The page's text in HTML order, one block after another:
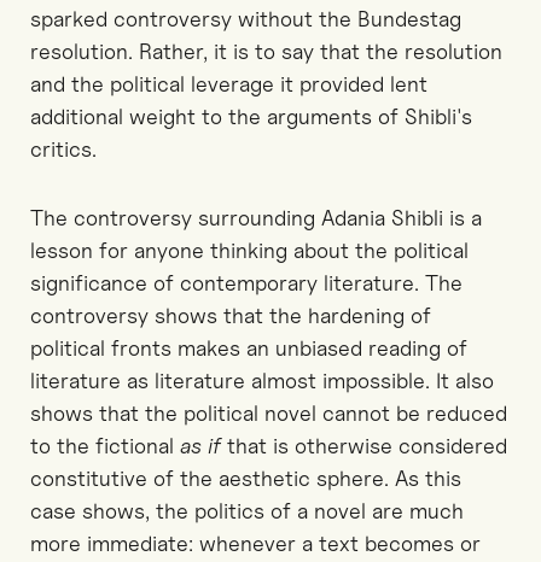
sparked controversy without the Bundestag
resolution. Rather, it is to say that the resolution
and the political leverage it provided lent
additional weight to the arguments of Shibli's
critics.
The controversy surrounding Adania Shibli is a
lesson for anyone thinking about the political
significance of contemporary literature. The
controversy shows that the hardening of
political fronts makes an unbiased reading of
literature as literature almost impossible. It also
shows that the political novel cannot be reduced
to the fictional as ifthat is otherwise considered
constitutive of the aesthetic sphere. As this
case shows, the politics of a novel are much
more immediate: whenever a text becomes or